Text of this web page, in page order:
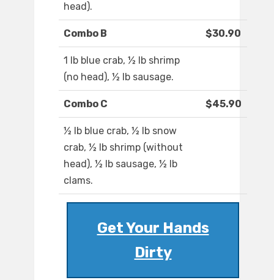
head).
Combo B $30.90
1 lb blue crab, ½ lb shrimp
(no head), ½ lb sausage.
Combo C $45.90
½ lb blue crab, ½ lb snow
crab, ½ lb shrimp (without
head), ½ lb sausage, ½ lb
clams.
Get Your Hands
Dirty